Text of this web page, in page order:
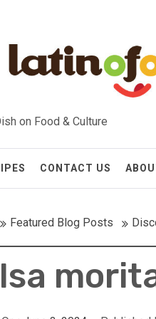
on Food & Culture
CONTACT US
Featured Blog Posts